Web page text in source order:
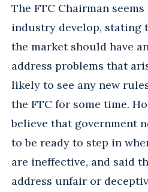
The FTC Chairman
industry develop, stating
the market should have
address problems that
likely to see any new
the FTC for some time.
believe that government
to be ready to step in
are ineffective, and said
address unfair or